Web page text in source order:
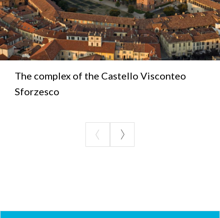
The complex of the Castello Visconteo
Sforzesco